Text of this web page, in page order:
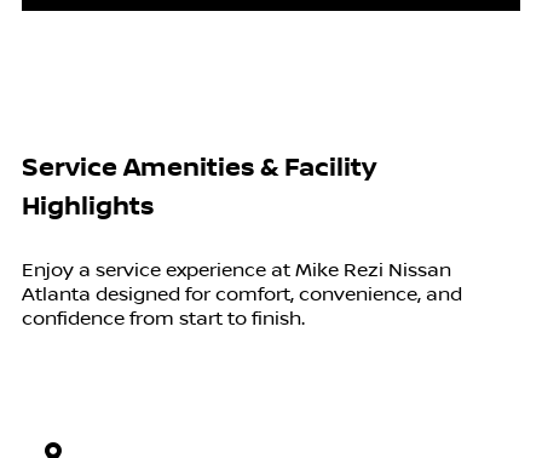
Service Amenities & Facility
Highlights
Enjoy a service experience at Mike Rezi Nissan
Atlanta designed for comfort, convenience, and
confidence from start to finish.